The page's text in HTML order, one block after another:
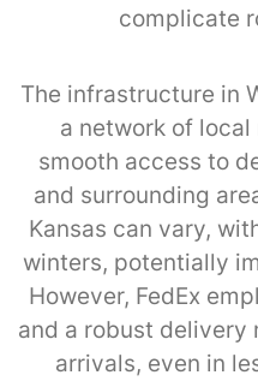
complicate
The infrastructure in
a network of
smooth access to
and surrounding
Kansas can vary,
winters, potentially
However, FedEx
and a robust delivery
arrivals, even in